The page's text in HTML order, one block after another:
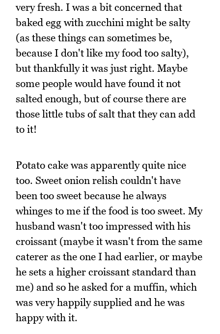
very fresh. I was a bit concerned that
baked egg with zucchini might be salty
(as these things can sometimes be,
because I don't like my food too salty),
but thankfully it was just right. Maybe
some people would have found it not
salted enough, but of course there are
those little tubs of salt that they can add
to it!
Potato cake was apparently quite nice
too. Sweet onion relish couldn't have
been too sweet because he always
whinges to me if the food is too sweet. My
husband wasn't too impressed with his
croissant (maybe it wasn't from the same
caterer as the one I had earlier, or maybe
he sets a higher croissant standard than
me) and so he asked for a muffin, which
was very happily supplied and he was
happy with it.